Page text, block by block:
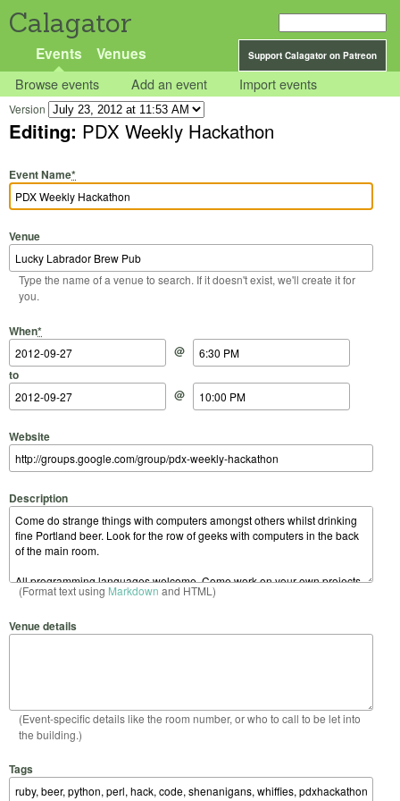
Calagator
Support Calagator on Patreon
Events Venues
Browse events Add an event Import events
Version
Editing: PDX Weekly Hackathon
Event Name*
Venue
Type the name of a venue to search. If it doesn't exist, we'll create it for
you.
When*
Start Date
@
Start Time
to
End Date
@
End Time
Website
Description
(Format text using Markdown and HTML)
Venue details
(Event-specific details like the room number, or who to call to be let into
the building.)
Tags